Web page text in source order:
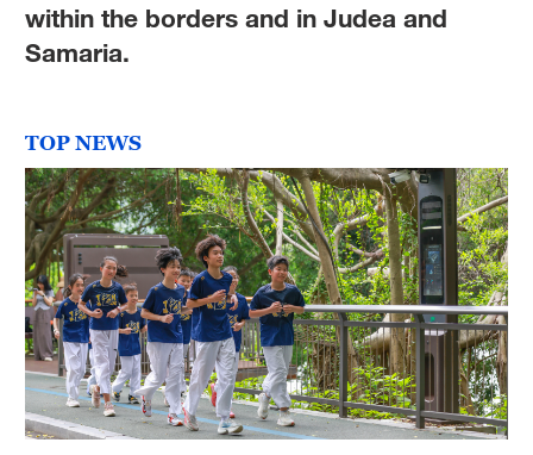
within the borders and in Judea and
Samaria.
TOP NEWS